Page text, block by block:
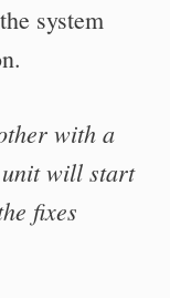
system
with a
unit will start
fixes